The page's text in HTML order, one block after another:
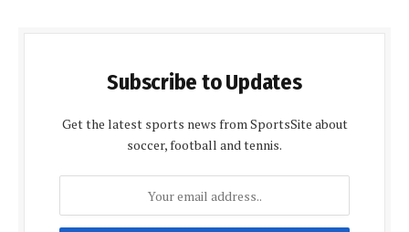
Subscribe to Updates
Get the latest sports news from SportsSite about
soccer, football and tennis.